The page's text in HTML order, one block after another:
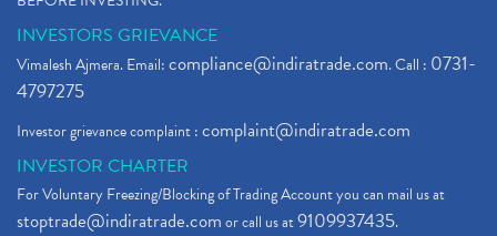
INVESTORS GRIEVANCE
Vimalesh Ajmera. Email:compliance@indiratrade.com. Call : 0731-
4797275
Investor grievance complaint :complaint@indiratrade.com
INVESTOR CHARTER
For Voluntary Freezing/Blocking of Trading Account you can mail us at
stoptrade@indiratrade.comor call us at9109937435.